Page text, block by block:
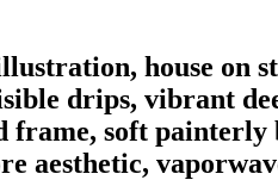
house on
drips, vibrant
frame, soft
aesthetic,